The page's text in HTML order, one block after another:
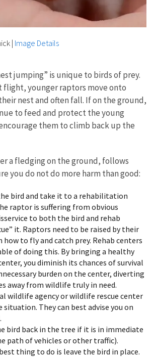
| Image Details
jumping” is unique to birds of prey.
flight, younger raptors move onto
nest and often fall. If on the ground,
to feed and protect the young
them to climb back up the
a fledging on the ground, follows
you do not do more harm than good:
bird and take it to a rehabilitation
raptor is suffering from obvious
to both the bird and rehab
it. Raptors need to be raised by their
to fly and catch prey. Rehab centers
of doing this. By bringing a healthy
you diminish its chances of survival
burden on the center, diverting
away from wildlife truly in need.
wildlife agency or wildlife rescue center
situation. They can best advise you on
bird back in the tree if it is in immediate
path of vehicles or other traffic).
thing to do is leave the bird in place.